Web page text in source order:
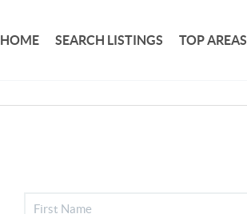
HOME SEARCH LISTINGS TOP AREAS